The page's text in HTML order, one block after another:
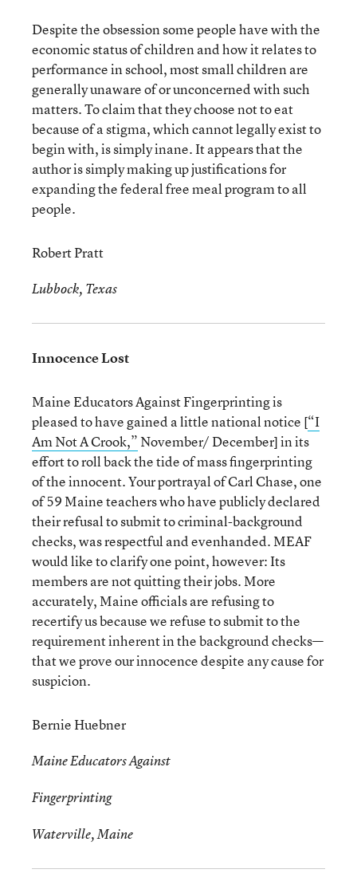
Despite the obsession some people have with the
economic status of children and how it relates to
performance in school, most small children are
generally unaware of or unconcerned with such
matters. To claim that they choose not to eat
because of a stigma, which cannot legally exist to
begin with, is simply inane. It appears that the
author is simply making up justifications for
expanding the federal free meal program to all
people.
Robert Pratt
Lubbock, Texas
Innocence Lost
Maine Educators Against Fingerprinting is
pleased to have gained a little national notice [“I
Am Not A Crook,” November/ December] in its
effort to roll back the tide of mass fingerprinting
of the innocent. Your portrayal of Carl Chase, one
of 59 Maine teachers who have publicly declared
their refusal to submit to criminal-background
checks, was respectful and evenhanded. MEAF
would like to clarify one point, however: Its
members are not quitting their jobs. More
accurately, Maine officials are refusing to
recertify us because we refuse to submit to the
requirement inherent in the background checks—
that we prove our innocence despite any cause for
suspicion.
Bernie Huebner
Maine Educators Against
Fingerprinting
Waterville, Maine